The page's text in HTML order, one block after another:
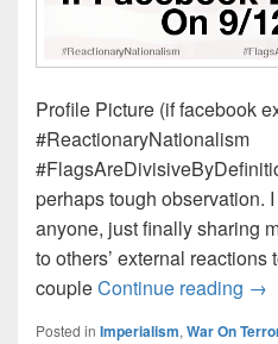
Profile Picture (if facebook
#ReactionaryNationalism
perhaps tough observation.
anyone, just finally sharing
to others’ external
coupleContinue reading →
Posted in Imperialism, War On